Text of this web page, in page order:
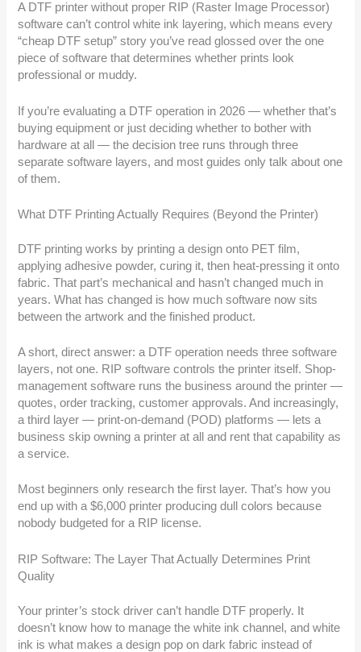
A DTF printer without proper RIP (Raster Image Processor)
software can’t control white ink layering, which means every
“cheap DTF setup” story you’ve read glossed over the one
piece of software that determines whether prints look
professional or muddy.
If you’re evaluating a DTF operation in 2026 — whether that’s
buying equipment or just deciding whether to bother with
hardware at all — the decision tree runs through three
separate software layers, and most guides only talk about one
of them.
What DTF Printing Actually Requires (Beyond the Printer)
DTF printing works by printing a design onto PET film,
applying adhesive powder, curing it, then heat-pressing it onto
fabric. That part’s mechanical and hasn’t changed much in
years. What has changed is how much software now sits
between the artwork and the finished product.
A short, direct answer: a DTF operation needs three software
layers, not one. RIP software controls the printer itself. Shop-
management software runs the business around the printer —
quotes, order tracking, customer approvals. And increasingly,
a third layer — print-on-demand (POD) platforms — lets a
business skip owning a printer at all and rent that capability as
a service.
Most beginners only research the first layer. That’s how you
end up with a $6,000 printer producing dull colors because
nobody budgeted for a RIP license.
RIP Software: The Layer That Actually Determines Print
Quality
Your printer’s stock driver can’t handle DTF properly. It
doesn’t know how to manage the white ink channel, and white
ink is what makes a design pop on dark fabric instead of